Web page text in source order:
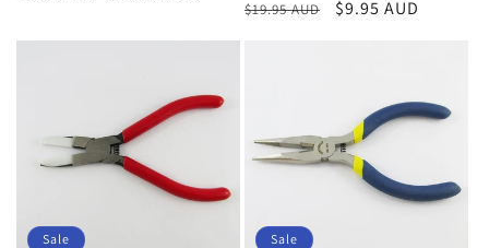
Regular
$19.95 AUD
Sale
$9.95 AUD
Sale Sale